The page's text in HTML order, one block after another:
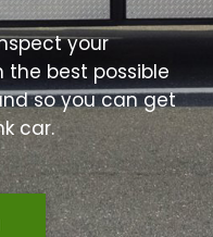
your
best possible
so you can get
car.